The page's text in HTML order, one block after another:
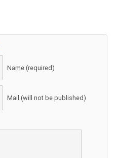
Name (required)
Mail (will not be published)